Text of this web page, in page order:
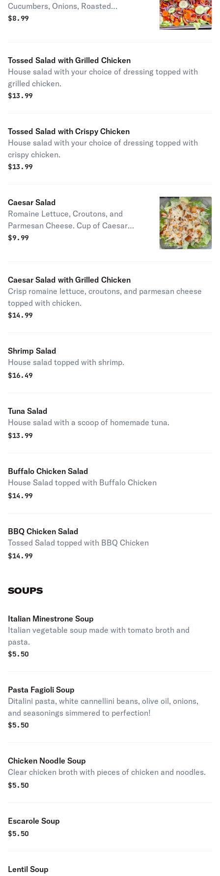
Cucumbers, Onions, Roasted
Peppers, and Carrots with your choice
$8.99
Tossed Salad with Grilled Chicken
House salad with your choice of dressing topped with
grilled chicken.
$13.99
Tossed Salad with Crispy Chicken
House salad with your choice of dressing topped with
crispy chicken.
$13.99
Caesar Salad
Romaine Lettuce, Croutons, and
Parmesan Cheese. Cup of Caesar
Dressing o/s
$9.99
Caesar Salad with Grilled Chicken
Crisp romaine lettuce, croutons, and parmesan cheese
topped with chicken.
$14.99
Shrimp Salad
House salad topped with shrimp.
$16.49
Tuna Salad
House salad with a scoop of homemade tuna.
$13.99
Buffalo Chicken Salad
House Salad topped with Buffalo Chicken
$14.99
BBQ Chicken Salad
Tossed Salad topped with BBQ Chicken
$14.99
SOUPS
Italian Minestrone Soup
Italian vegetable soup made with tomato broth and
pasta.
$5.50
Pasta Fagioli Soup
Ditalini pasta, white cannellini beans, olive oil, onions,
and seasonings simmered to perfection!
$5.50
Chicken Noodle Soup
Clear chicken broth with pieces of chicken and noodles.
$5.50
Escarole Soup
$5.50
Lentil Soup